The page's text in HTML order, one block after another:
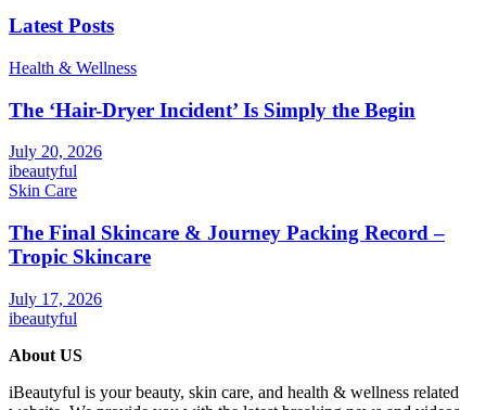
Latest Posts
Health & Wellness
The ‘Hair-Dryer Incident’ Is Simply the Begin
July 20, 2026
ibeautyful
Skin Care
The Final Skincare & Journey Packing Record –
Tropic Skincare
July 17, 2026
ibeautyful
About US
iBeautyful is your beauty, skin care, and health & wellness related